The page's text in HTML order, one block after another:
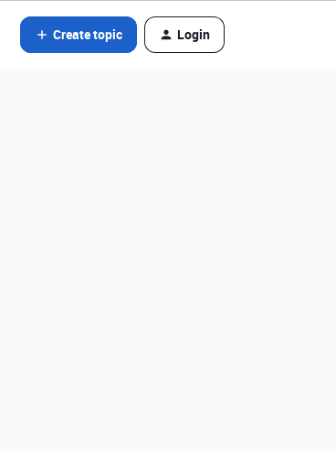
Create topic Login